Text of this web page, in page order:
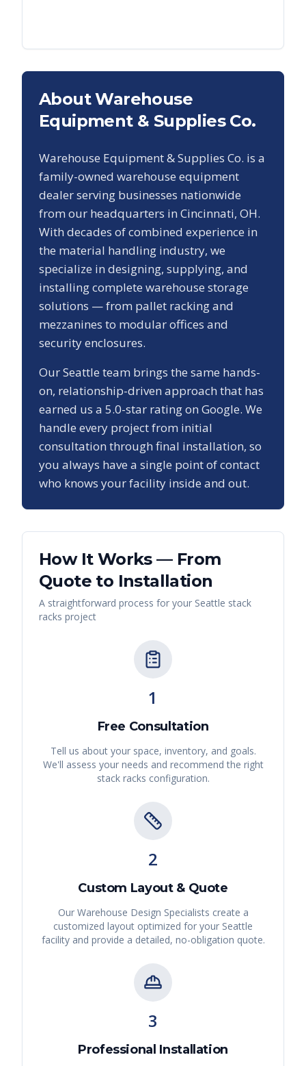
About Warehouse
Equipment & Supplies Co.
Warehouse Equipment & Supplies Co. is a
family-owned warehouse equipment
dealer serving businesses nationwide
from our headquarters in Cincinnati, OH.
With decades of combined experience in
the material handling industry, we
specialize in designing, supplying, and
installing complete warehouse storage
solutions — from pallet racking and
mezzanines to modular offices and
security enclosures.
OurSeattle team brings the same hands-
on, relationship-driven approach that has
earned us a 5.0-star rating on Google. We
handle every project from initial
consultation through final installation, so
you always have a single point of contact
who knows your facility inside and out.
How It Works — From
Quote to Installation
A straightforward process for your Seattle stack
racks project
1
Free Consultation
Tell us about your space, inventory, and goals.
We'll assess your needs and recommend the right
stack racks configuration.
2
Custom Layout & Quote
Our Warehouse Design Specialists create a
customized layout optimized for your Seattle
facility and provide a detailed, no-obligation quote.
3
Professional Installation